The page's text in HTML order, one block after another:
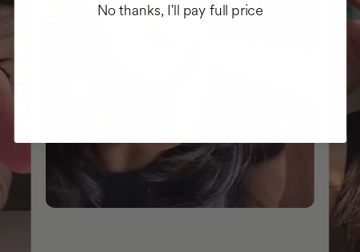
No thanks, I'll pay full price